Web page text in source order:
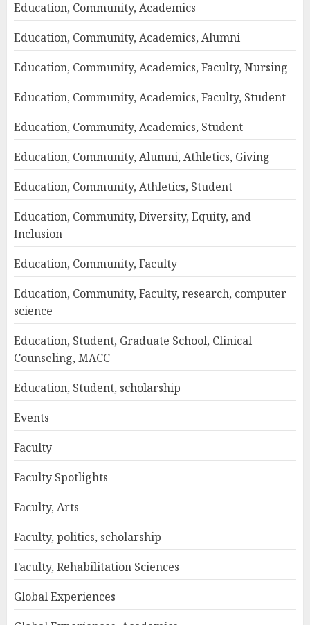
Education, Community, Academics
Education, Community, Academics, Alumni
Education, Community, Academics, Faculty, Nursing
Education, Community, Academics, Faculty, Student
Education, Community, Academics, Student
Education, Community, Alumni, Athletics, Giving
Education, Community, Athletics, Student
Education, Community, Diversity, Equity, and
Inclusion
Education, Community, Faculty
Education, Community, Faculty, research, computer
science
Education, Student, Graduate School, Clinical
Counseling, MACC
Education, Student, scholarship
Events
Faculty
Faculty Spotlights
Faculty, Arts
Faculty, politics, scholarship
Faculty, Rehabilitation Sciences
Global Experiences